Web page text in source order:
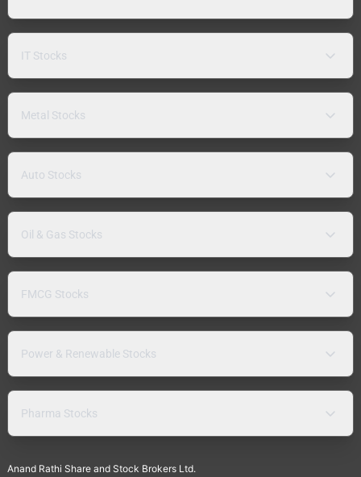
IT Stocks
Metal Stocks
Auto Stocks
Oil & Gas Stocks
FMCG Stocks
Power & Renewable Stocks
Pharma Stocks
Anand Rathi Share and Stock Brokers Ltd.